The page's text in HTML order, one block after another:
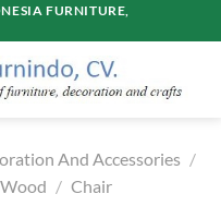
FURNITURE,
And Accessories /
/ Chair